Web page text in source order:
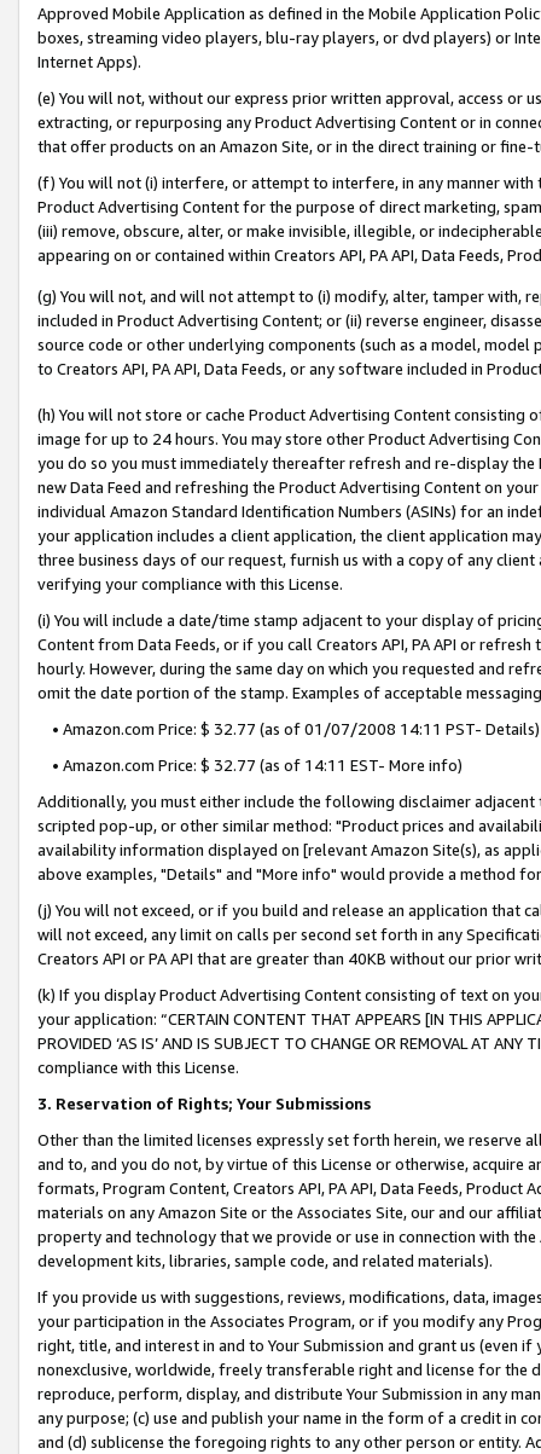
Approved Mobile Application as defined in the Mobile Application
boxes, streaming video players, blu-ray players, or dvd players) or
Internet Apps).
(e) You will not, without our express prior written approval, access or
extracting, or repurposing any Product Advertising Content or in
that offer products on an Amazon Site, or in the direct training or
(f) You will not (i) interfere, or attempt to interfere, in any manner
Product Advertising Content for the purpose of direct marketing,
(iii) remove, obscure, alter, or make invisible, illegible, or
appearing on or contained within Creators API, PA API, Data Feeds,
(g) You will not, and will not attempt to (i) modify, alter, tamper with,
included in Product Advertising Content; or (ii) reverse engineer,
source code or other underlying components (such as a model,
to Creators API, PA API, Data Feeds, or any software included in
(h) You will not store or cache Product Advertising Content
image for up to 24 hours. You may store other Product Advertising
you do so you must immediately thereafter refresh and re-display the
new Data Feed and refreshing the Product Advertising Content on
individual Amazon Standard Identification Numbers (ASINs) for an
your application includes a client application, the client application
three business days of our request, furnish us with a copy of any
verifying your compliance with this License.
(i) You will include a date/time stamp adjacent to your display of
Content from Data Feeds, or if you call Creators API, PA API or
hourly. However, during the same day on which you requested and
omit the date portion of the stamp. Examples of acceptable
• Amazon.com Price: $ 32.77 (as of 01/07/2008 14:11 PST- Details)
• Amazon.com Price: $ 32.77 (as of 14:11 EST- More info)
Additionally, you must either include the following disclaimer
scripted pop-up, or other similar method: "Product prices and
availability information displayed on [relevant Amazon Site(s), as
above examples, "Details" and "More info" would provide a method
(j) You will not exceed, or if you build and release an application that
will not exceed, any limit on calls per second set forth in any
Creators API or PA API that are greater than 40KB without our prior
(k) If you display Product Advertising Content consisting of text on
your application: “CERTAIN CONTENT THAT APPEARS [IN THIS
PROVIDED ‘AS IS’ AND IS SUBJECT TO CHANGE OR REMOVAL AT
compliance with this License.
3. Reservation of Rights; Your Submissions
Other than the limited licenses expressly set forth herein, we
and to, and you do not, by virtue of this License or otherwise, acquire
formats, Program Content, Creators API, PA API, Data Feeds,
materials on any Amazon Site or the Associates Site, our and our
property and technology that we provide or use in connection with
development kits, libraries, sample code, and related materials).
If you provide us with suggestions, reviews, modifications, data,
your participation in the Associates Program, or if you modify any
right, title, and interest in and to Your Submission and grant us (even
nonexclusive, worldwide, freely transferable right and license for
reproduce, perform, display, and distribute Your Submission in any
any purpose; (c) use and publish your name in the form of a credit in
and (d) sublicense the foregoing rights to any other person or entity.